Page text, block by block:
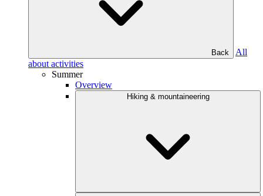
Back
All
about activities
Summer
Overview
Hiking & mountaineering